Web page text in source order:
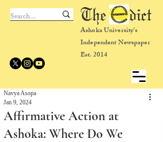
Ashoka University's
Independent Newspaper
Est. 2014
The dict
Affirmative Action at
Ashoka: Where Do We
Navya Asopa
Jan 9, 2024